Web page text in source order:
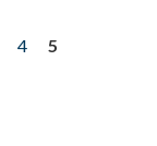
4
5